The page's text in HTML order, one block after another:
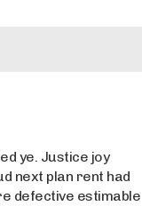
ye. Justice joy
next plan rent had
defective estimable